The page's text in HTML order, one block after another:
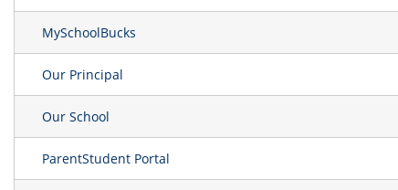
MySchoolBucks
Our Principal
Our School
ParentStudent Portal